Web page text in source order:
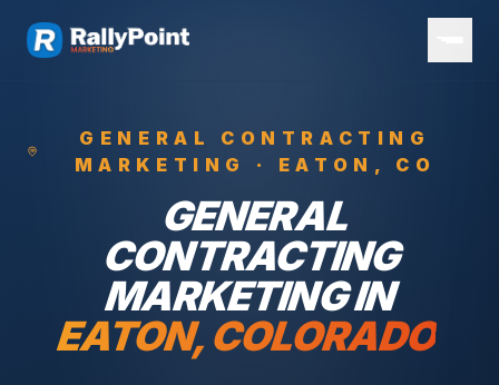
GENERAL CONTRACTING
MARKETING · EATON , CO
GENERAL
CONTRACTING
MARKETING IN
EATON, COLORADO